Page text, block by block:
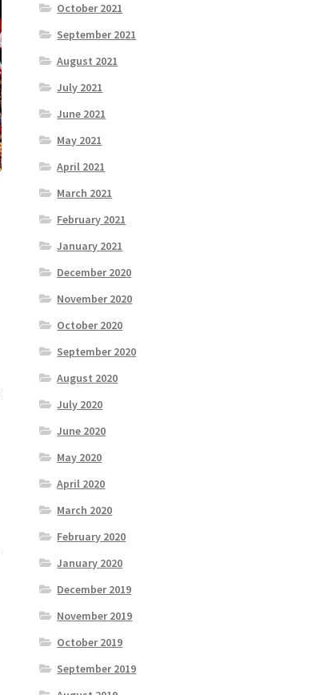
October 2021
September 2021
August 2021
July 2021
June 2021
May 2021
April 2021
March 2021
February 2021
January 2021
December 2020
November 2020
October 2020
September 2020
August 2020
July 2020
June 2020
May 2020
April 2020
March 2020
February 2020
January 2020
December 2019
November 2019
October 2019
September 2019